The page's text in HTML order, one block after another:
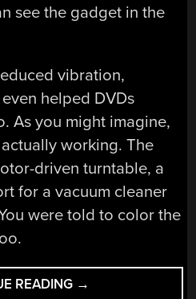
see the gadget in the
vibration,
helped DVDs
As you might imagine,
working. The
driven turntable, a
for a vacuum cleaner
were told to color the
READING “IMPROVE
→